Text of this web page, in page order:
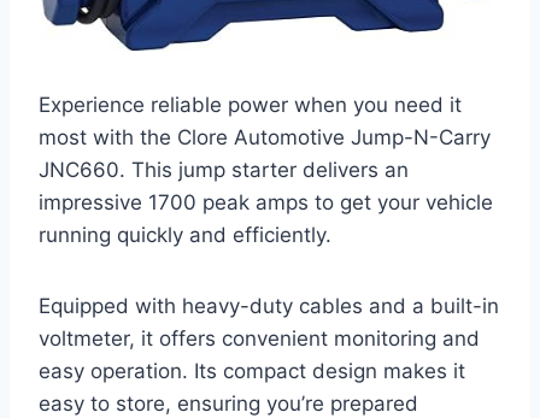
Experience reliable power when you need it
most with the Clore Automotive Jump-N-Carry
JNC660. This jump starter delivers an
impressive 1700 peak amps to get your vehicle
running quickly and efficiently.
Equipped with heavy-duty cables and a built-in
voltmeter, it offers convenient monitoring and
easy operation. Its compact design makes it
easy to store, ensuring you’re prepared